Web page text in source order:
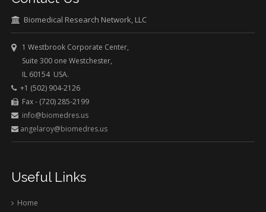
Biomedical Research Network, LLC
1 Westbrook Corporate Center,
Suite 300 one Westchester,
IL 60154 USA.
+1 (502) 904-2126
Fax - (720) 285-2199
info@biomedres.us
angelaroy@biomedres.us
Useful Links
Home